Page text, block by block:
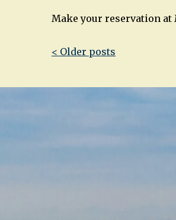
Make your reservation at
Post
< Older posts